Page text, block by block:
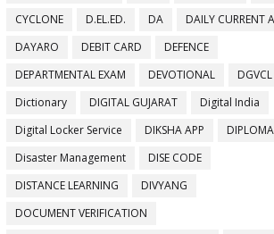
CYCLONE
D.EL.ED. DA
DAILY CURRENT
DAYARO
DEBIT CARD
DEFENCE
DEPARTMENTAL EXAM
DEVOTIONAL
DGVCL
Dictionary
DIGITAL GUJARAT
Digital India
Digital Locker Service
DIKSHA APP
DIPLOMA
Disaster Management
DISE CODE
DISTANCE LEARNING
DIVYANG
DOCUMENT VERIFICATION